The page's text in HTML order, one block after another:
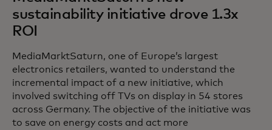
sustainability initiative drove 1.3x
ROI
MediaMarktSaturn, one of Europe’s largest
electronics retailers, wanted to understand the
incremental impact of a new initiative, which
involved switching off TVs on display in 54 stores
across Germany. The objective of the initiative was
to save on energy costs and act more